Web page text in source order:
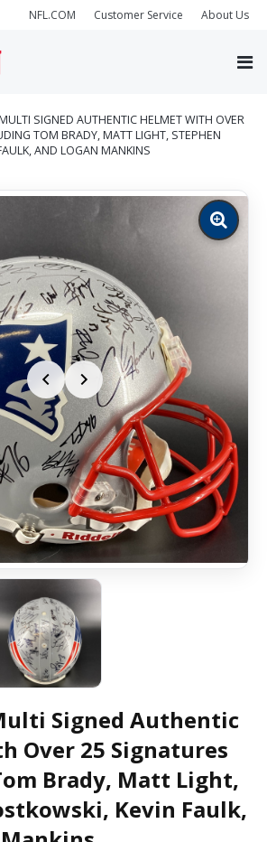
NFL.COM Customer Service About Us
SIGNED AUTHENTIC HELMET WITH OVER
TOM BRADY, MATT LIGHT, STEPHEN
AND LOGAN MANKINS
Zoom
image
Signed Authentic
Over 25 Signatures
Brady, Matt Light,
Kevin Faulk,